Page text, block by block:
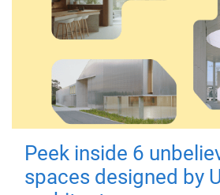
Peek inside 6
spaces designed by